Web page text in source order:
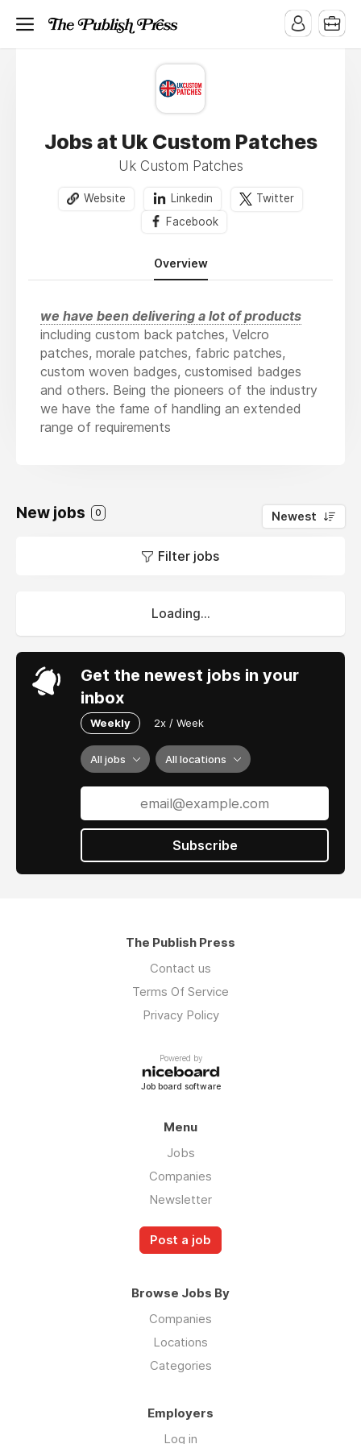
Jobs at Uk Custom Patches
Uk Custom Patches
Website Linkedin
Twitter
Facebook
Overview
we have been delivering a lot of products
including custom back patches, Velcro
patches, morale patches, fabric patches,
custom woven badges, customised badges
and others. Being the pioneers of the industry
we have the fame of handling an extended
range of requirements
New jobs 0 Newest
Filter jobs
Loading...
Get the newest jobs in your
inbox
Weekly 2x / Week
All jobs All locations
Subscribe
The Publish Press
Contact us
Terms Of Service
Privacy Policy
Powered by
Job board software
Menu
Jobs
Companies
Newsletter
Post a job
Browse Jobs By
Companies
Locations
Categories
Employers
Log in